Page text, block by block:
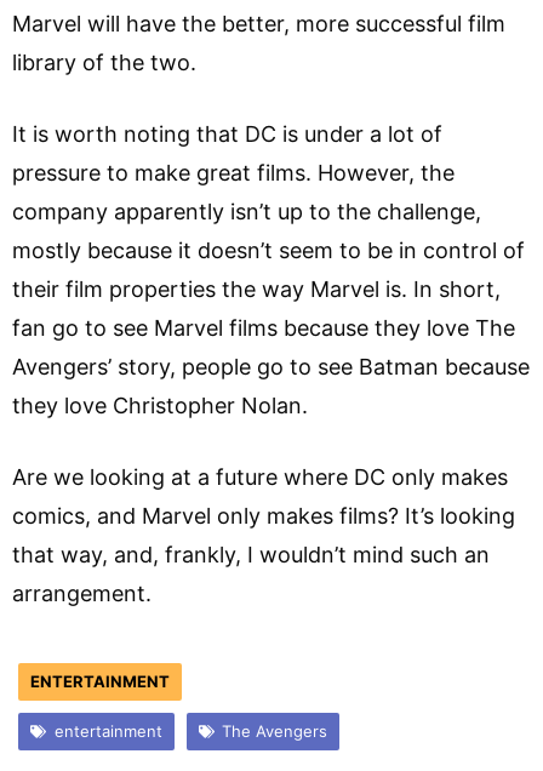
Marvel will have the better, more successful film
library of the two.
It is worth noting that DC is under a lot of
pressure to make great films. However, the
company apparently isn’t up to the challenge,
mostly because it doesn’t seem to be in control of
their film properties the way Marvel is. In short,
fan go to see Marvel films because they love The
Avengers’ story, people go to see Batman because
they love Christopher Nolan.
Are we looking at a future where DC only makes
comics, and Marvel only makes films? It’s looking
that way, and, frankly, I wouldn’t mind such an
arrangement.
ENTERTAINMENT
entertainment The Avengers